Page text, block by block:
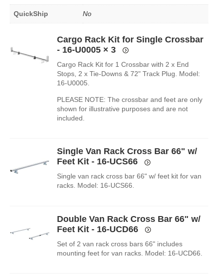
QuickShip No
Cargo Rack Kit for Single Crossbar
- 16-U0005× 3
Cargo Rack Kit for 1 Crossbar with 2 x End
Stops, 2 x Tie-Downs & 72" Track Plug. Model:
16-U0005.
PLEASE NOTE: The crossbar and feet are only
shown for illustrative purposes and are not
included.
Single Van Rack Cross Bar 66" w/
Feet Kit - 16-UCS66
Single van rack cross bar 66" w/ feet kit for van
racks. Model: 16-UCS66.
Double Van Rack Cross Bar 66" w/
Feet Kit - 16-UCD66
Set of 2 van rack cross bars 66" includes
mounting feet for van racks. Model: 16-UCD66.